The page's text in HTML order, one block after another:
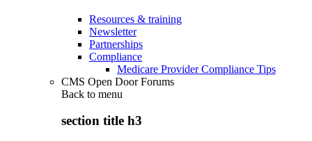
Resources & training
Newsletter
Partnerships
Compliance
Medicare Provider Compliance Tips
CMS Open Door Forums
Back to menu
section title h3